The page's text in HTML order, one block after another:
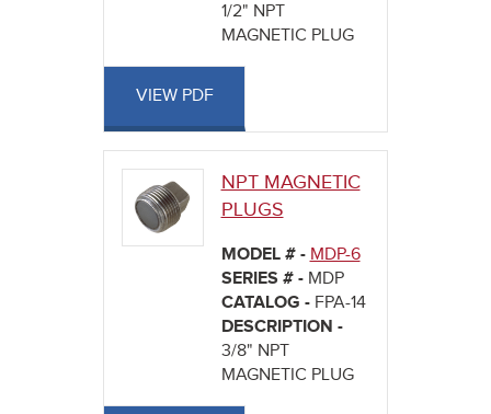
1/2" NPT
MAGNETIC PLUG
VIEW PDF
NPT MAGNETIC
PLUGS
MODEL # - MDP-6
SERIES # - MDP
CATALOG - FPA-14
DESCRIPTION -
3/8" NPT
MAGNETIC PLUG